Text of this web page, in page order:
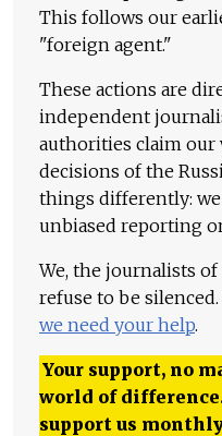
This follows our
"foreign agent."
These actions are
independent
authorities claim
decisions of the
things differently: we
unbiased reporting
We, the journalists
refuse to be
we need your help.
Your support, no
world of
support us